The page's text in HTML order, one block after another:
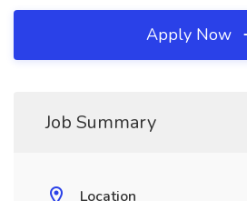
Apply Now
Job Summary
Location